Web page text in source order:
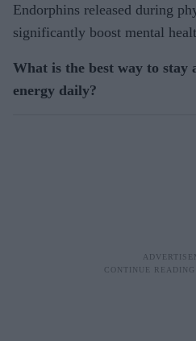
Endorphins released during
significantly boost mental
What is the best way to stay
energy daily?